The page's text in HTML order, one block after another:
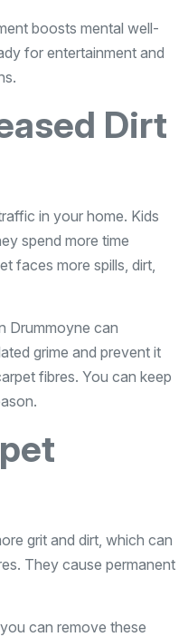
boosts mental well-
for entertainment and
Dirt
in your home. Kids
spend more time
faces more spills, dirt,
Drummoyne can
grime and prevent it
fibres. You can keep
grit and dirt, which can
They cause permanent
can remove these